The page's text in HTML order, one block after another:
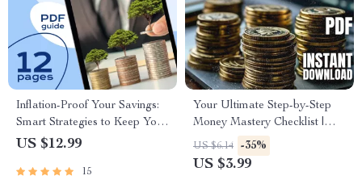
Inflation-Proof Your Savings:
Smart Strategies to Keep Your
Money Growing | Beat
eBook Download
US $12.99
15
Your Ultimate Step-by-Step
Money Mastery Checklist |
Digital Download for How to
Make a Budget That Actually
US $6.14 -35%
US $3.99